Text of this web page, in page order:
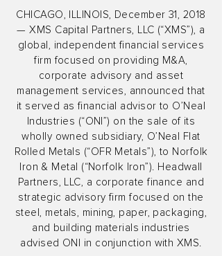
CHICAGO, ILLINOIS, December 31, 2018
— XMS Capital Partners, LLC (“XMS”), a
global, independent financial services
firm focused on providing M&A,
corporate advisory and asset
management services, announced that
it served as financial advisor to O’Neal
Industries (“ONI”) on the sale of its
wholly owned subsidiary, O’Neal Flat
Rolled Metals (“OFR Metals”), to Norfolk
Iron & Metal (“Norfolk Iron”). Headwall
Partners, LLC, a corporate finance and
strategic advisory firm focused on the
steel, metals, mining, paper, packaging,
and building materials industries
advised ONI in conjunction with XMS.